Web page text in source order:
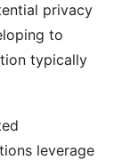
privacy
to
typically
leverage